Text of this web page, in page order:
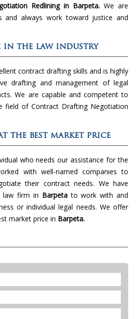
Redlining in Barpeta. We are
and always work toward justice and
in the law industry
contract drafting skills and is highly
drafting and management of legal
We are capable and competent to
field of Contract Drafting Negotiation
the best market price
who needs our assistance for the
with well-named companies to
their contract needs. We have
law firm in Barpetato work with and
or individual legal needs. We offer
market price in Barpeta.